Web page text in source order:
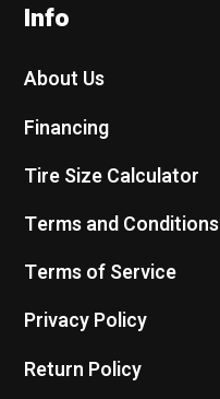
Info
About Us
Financing
Tire Size Calculator
Terms and Conditions
Terms of Service
Privacy Policy
Return Policy